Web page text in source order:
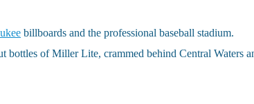
billboards and the professional baseball stadium.
of Miller Lite, crammed behind Central Waters